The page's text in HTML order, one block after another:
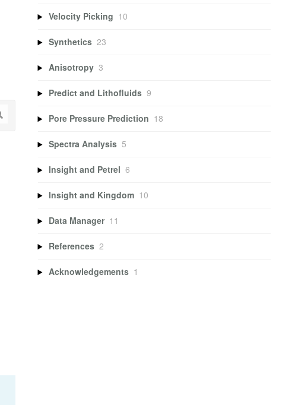
Velocity Picking 10
Synthetics 23
Anisotropy 3
Predict and Lithofluids 9
Pore Pressure Prediction 18
Spectra Analysis 5
Insight and Petrel 6
Insight and Kingdom 10
Data Manager 11
References 2
Acknowledgements 1